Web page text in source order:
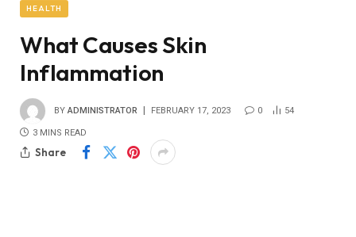
HEALTH
What Causes Skin
Inflammation
BY ADMINISTRATOR FEBRUARY 17, 2023 0 54
3 MINS READ
Share